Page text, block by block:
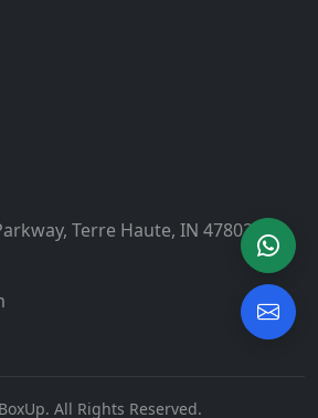
Terre Haute, IN 47802
All Rights Reserved.